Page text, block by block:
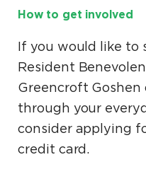
How to get involved
If you would like to
Resident
Greencroft Goshen
through your
consider applying
credit card.